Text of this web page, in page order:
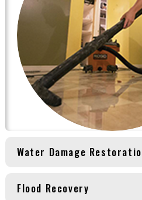
Water Damage
Flood Recovery